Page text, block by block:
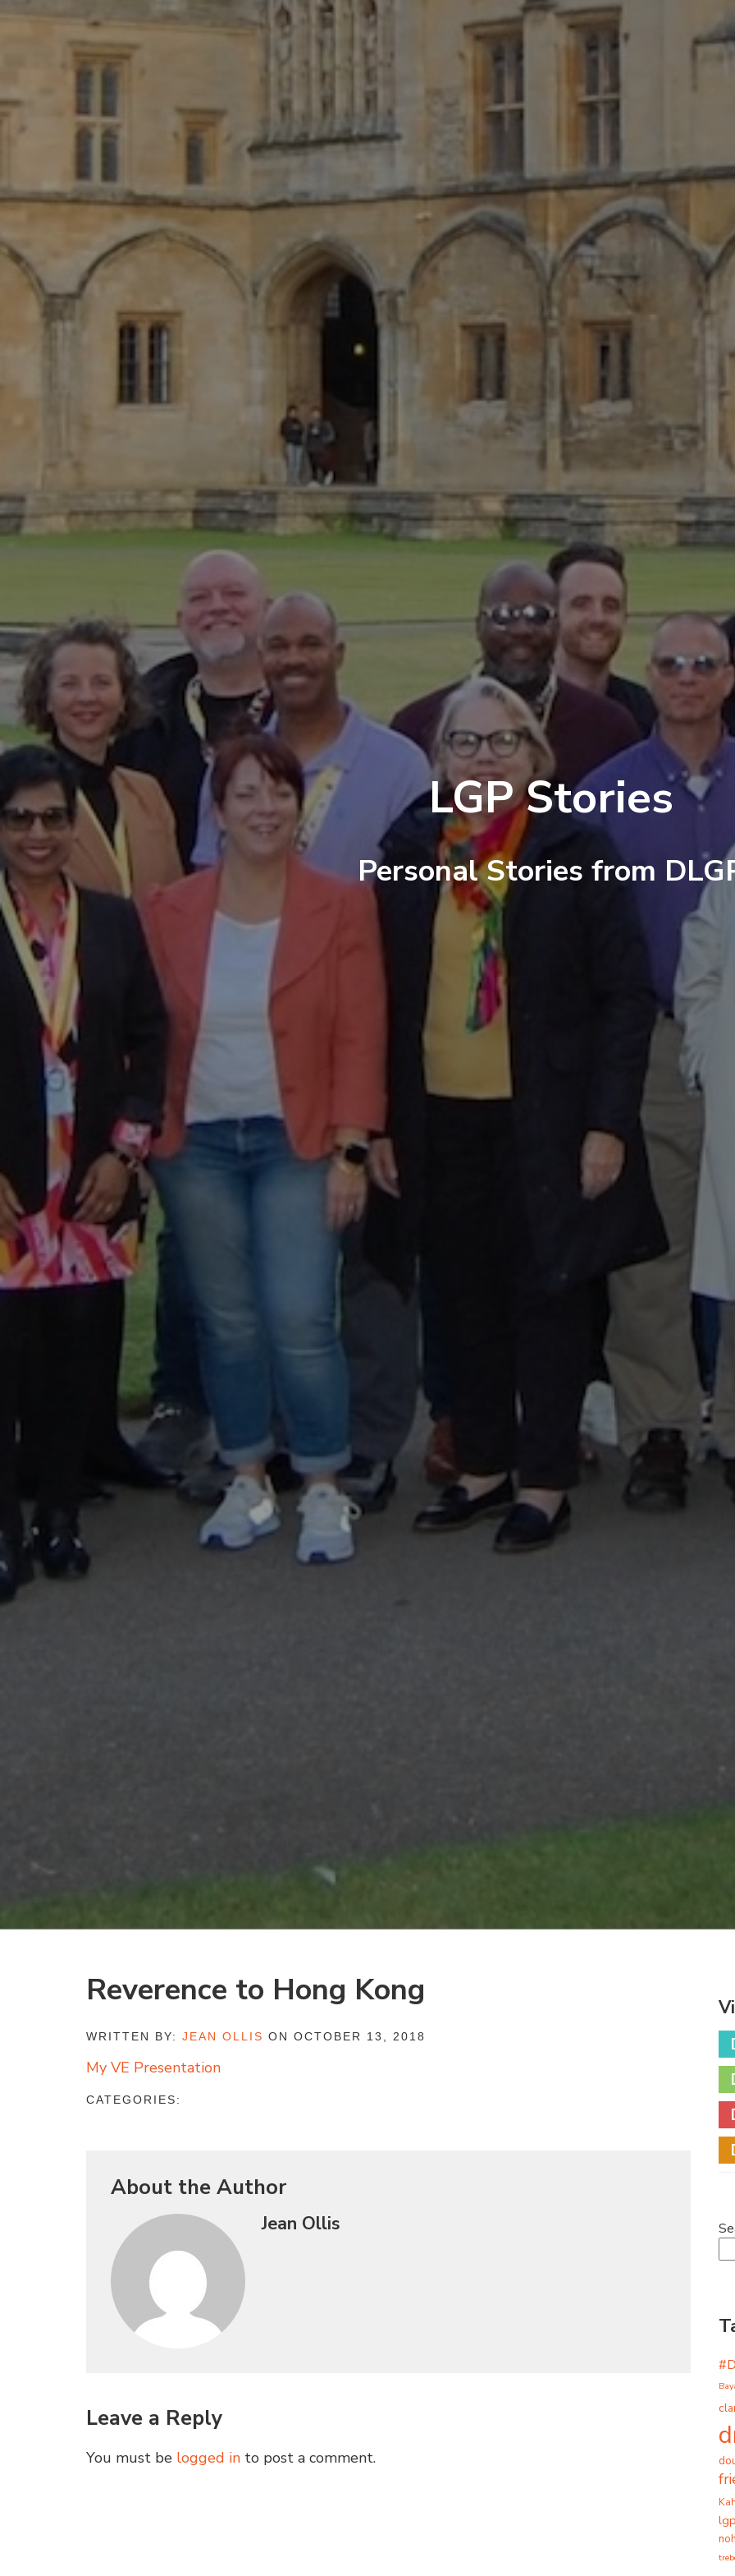
LGP Stories
Personal Stories from
Reverence to Hong Kong
WRITTEN BY:JEAN OLLIS ON OCTOBER 13, 2018
My VE Presentation
CATEGORIES:
About the Author
Jean Ollis
Leave a Reply
You must be logged in to post a comment.